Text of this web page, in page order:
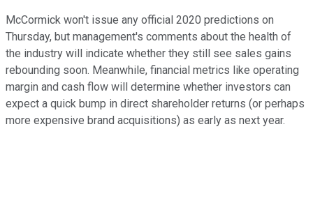
McCormick won't issue any official 2020 predictions on
Thursday, but management's comments about the health of
the industry will indicate whether they still see sales gains
rebounding soon. Meanwhile, financial metrics like operating
margin and cash flow will determine whether investors can
expect a quick bump in direct shareholder returns (or perhaps
more expensive brand acquisitions) as early as next year.